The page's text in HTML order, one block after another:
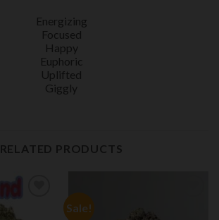
Energizing
Focused
Happy
Euphoric
Uplifted
Giggly
RELATED PRODUCTS
Sale!